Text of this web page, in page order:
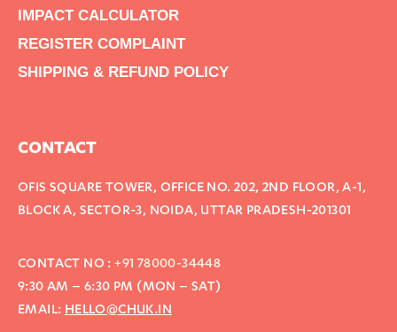
IMPACT CALCULATOR
REGISTER COMPLAINT
SHIPPING & REFUND POLICY
CONTACT
OFIS SQUARE TOWER, OFFICE NO. 202, 2ND FLOOR, A-1,
BLOCK A, SECTOR-3, NOIDA, UTTAR PRADESH-201301
CONTACT NO :+91 78000-34448
9:30 AM – 6:30 PM (MON – SAT)
EMAIL: HELLO@CHUK.IN